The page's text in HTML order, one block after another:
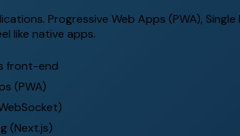
Progressive Web Apps (PWA),
like native apps.
front-end
(PWA)
(Next.js)